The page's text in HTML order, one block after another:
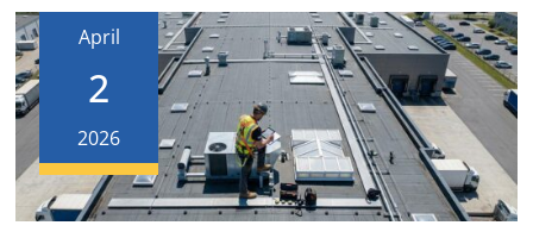
April
2
2026